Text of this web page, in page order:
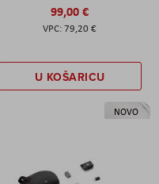
99,00 €
79,20 €
U KOŠARICU
NOVO